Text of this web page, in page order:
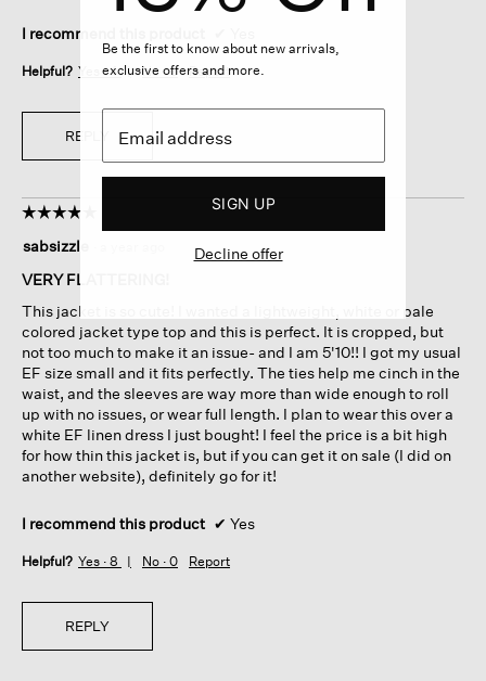
I recommend this product
Helpful? Yes ·4 No ·0 Report
REPLY
☆☆☆☆☆
☆☆☆☆☆
out
of
stars.
sabsizzle
VERY FLATTERING!
This jacket is so cute! I wanted a lightweight, white or pale
colored jacket type top and this is perfect. It is cropped, but
not too much to make it an issue- and I am 5'10!! I got my usual
EF size small and it fits perfectly. The ties help me cinch in the
waist, and the sleeves are way more than wide enough to roll
up with no issues, or wear full length. I plan to wear this over a
white EF linen dress I just bought! I feel the price is a bit high
for how thin this jacket is, but if you can get it on sale (I did on
another website), definitely go for it!
I recommend this product ✔ Yes
Helpful? Yes · 8 No · 0 Report
REPLY
Be the first to know about new arrivals,
exclusive offers and more.
SIGN UP
Decline offer